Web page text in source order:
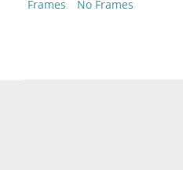
Frames No Frames